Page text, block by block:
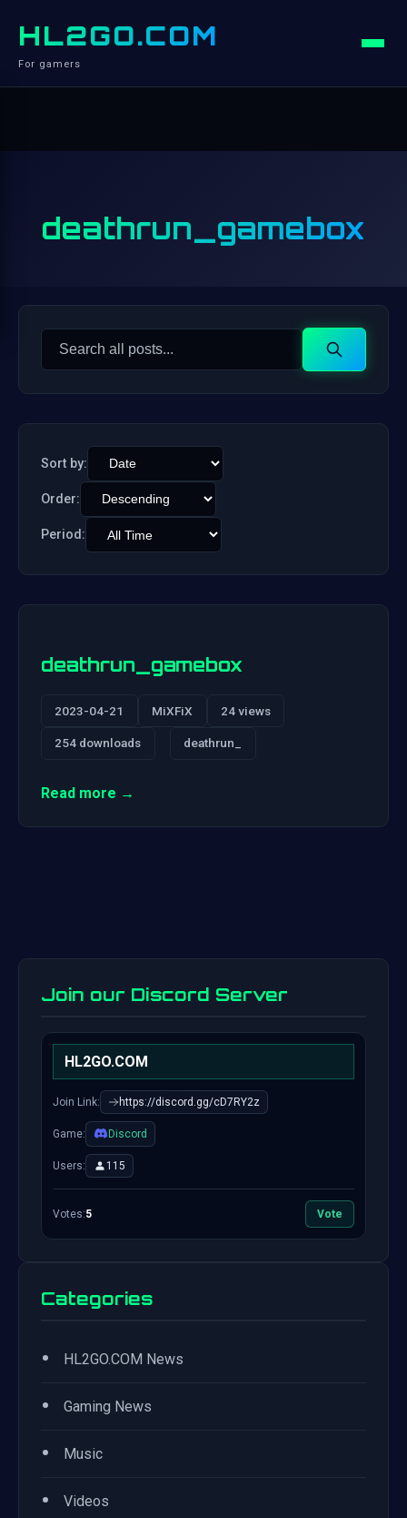
HL2GO.COM
For gamers
deathrun_gamebox
Search
Search
Sort by:
Order:
Period:
deathrun_gamebox
2023-04-21 MiXFiX 24 views
254 downloads deathrun_
Read more →
Join our Discord Server
HL2GO.COM
Join Link: https://discord.gg/cD7RY2z
Game: Discord
Users: 115
Votes:5 Vote
Categories
• HL2GO.COM News
• Gaming News
• Music
• Videos